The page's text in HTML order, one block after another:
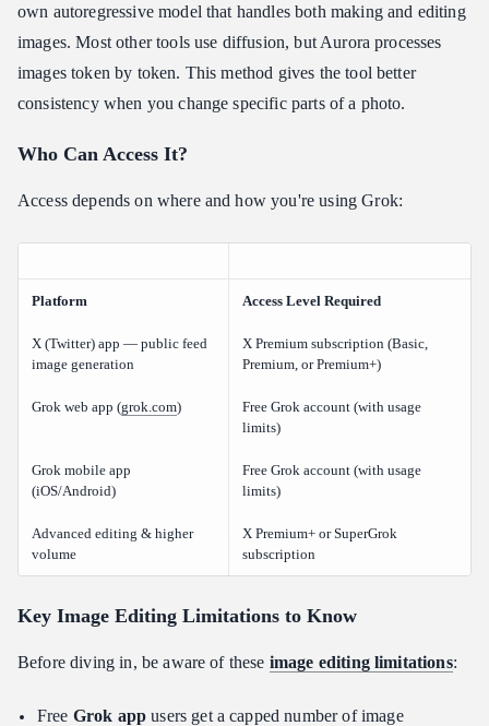
Safety Guardrails and Deepfake Restrictions
Head-to-Head Comparison
own autoregressive model that handles both making and editing
images. Most other tools use diffusion, but Aurora processes
images token by token. This method gives the tool better
consistency when you change specific parts of a photo.
Who Can Access It?
Access depends on where and how you're using Grok:
Platform Access Level Required
X (Twitter) app — public feed
image generation
X Premium subscription (Basic,
Premium, or Premium+)
Grok web app (grok.com)
Free Grok account (with usage
limits)
Grok mobile app
(iOS/Android)
Free Grok account (with usage
limits)
Advanced editing & higher
volume
X Premium+ or SuperGrok
subscription
Key Image Editing Limitations to Know
Before diving in, be aware of these image editing limitations:
Free Grok app users get a capped number of image